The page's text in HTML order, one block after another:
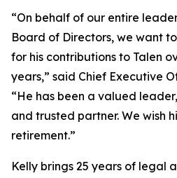
“On behalf of our entire
Board of Directors, we want
for his contributions to Talen
years,” said Chief Executive
“He has been a valued
and trusted partner. We wish
retirement.”
Kelly brings 25 years of legal